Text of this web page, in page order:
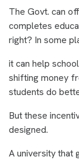
The Govt. can
completes
right? In some
it can help
shifting money
students do
But these
designed.
A university that